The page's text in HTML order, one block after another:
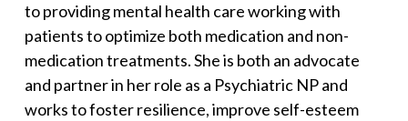
to providing mental health care working with
patients to optimize both medication and non-
medication treatments. She is both an advocate
and partner in her role as a Psychiatric NP and
works to foster resilience, improve self-esteem